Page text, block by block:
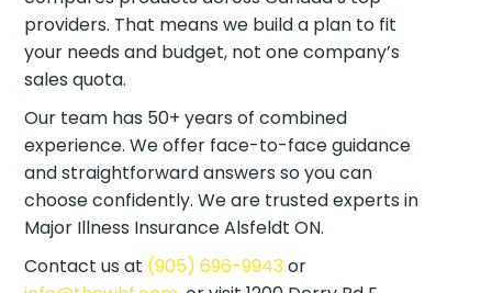
providers. That means we build a plan to fit
your needs and budget, not one company’s
sales quota.
Our team has 50+ years of combined
experience. We offer face-to-face guidance
and straightforward answers so you can
choose confidently. We are trusted experts in
Major Illness Insurance Alsfeldt ON.
Contact us at (905) 696-9943or